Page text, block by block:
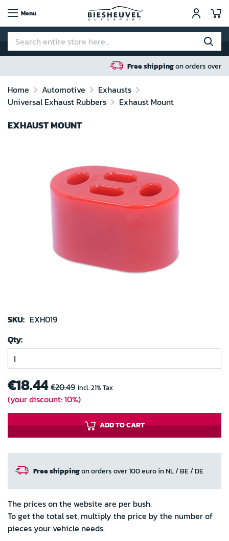
Menu
Free shippingon orders over 100 euro in NL / BE /
Home Automotive
Exhausts
Universal Exhaust Rubbers
Exhaust Mount
EXHAUST MOUNT
to
beginning
of
the
images
gallery
SKU: EXH019
Qty
€18.44 €20.49 Incl. 21% Tax
(your discount: 10%)
ADD TO CART
Free shippingon orders over 100 euro in NL / BE / DE
The prices on the website are per bush.
To get the total set, multiply the price by the number of
pieces your vehicle needs.